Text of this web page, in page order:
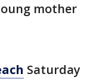
mother
Saturday